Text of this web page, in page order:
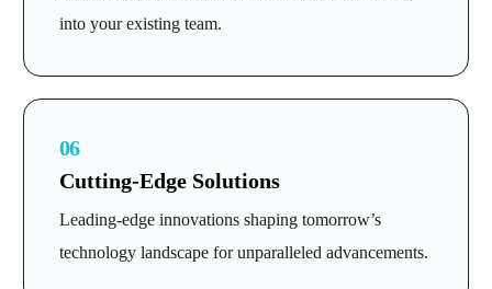
into your existing team.
06
Cutting-Edge Solutions
Leading-edge innovations shaping tomorrow’s
technology landscape for unparalleled advancements.